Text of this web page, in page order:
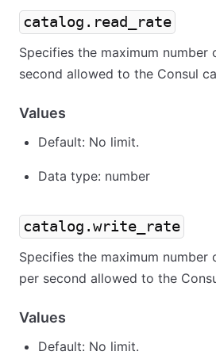
catalog.read_rate
Specifies the maximum number
second allowed to the Consul
Values
Default: No limit.
Data type: number
catalog.write_rate
Specifies the maximum number
per second allowed to the
Values
Default: No limit.